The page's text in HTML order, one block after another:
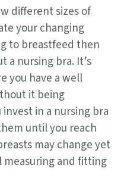
different sizes of
your changing
to breastfeed then
a nursing bra. It’s
you have a well
it being
in a nursing bra
until you reach
may change yet
measuring and fitting